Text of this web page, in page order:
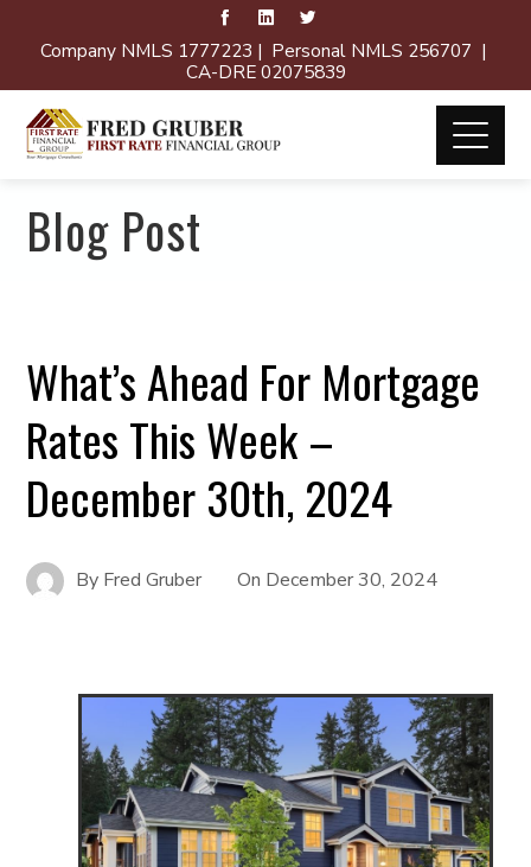
Company NMLS 1777223 | Personal NMLS 256707 |
CA-DRE 02075839
Blog Post
What’s Ahead For Mortgage
Rates This Week –
December 30th, 2024
By Fred Gruber On December 30, 2024